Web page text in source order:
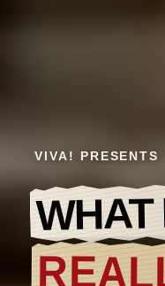
VIVA! PRESENTS
WHAT